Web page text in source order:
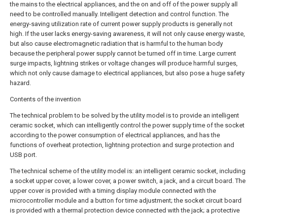
the mains to the electrical appliances, and the on and off of the power supply all
need to be controlled manually. Intelligent detection and control function. The
energy-saving utilization rate of current power supply products is generally not
high. If the user lacks energy-saving awareness, it will not only cause energy waste,
but also cause electromagnetic radiation that is harmful to the human body
because the peripheral power supply cannot be turned off in time. Large current
surge impacts, lightning strikes or voltage changes will produce harmful surges,
which not only cause damage to electrical appliances, but also pose a huge safety
hazard.
Contents of the invention
The technical problem to be solved by the utility model is to provide an intelligent
ceramic socket, which can intelligently control the power supply time of the socket
according to the power consumption of electrical appliances, and has the
functions of overheat protection, lightning protection and surge protection and
USB port.
The technical scheme of the utility model is: an intelligent ceramic socket, including
a socket upper cover, a lower cover, a power switch, a jack, and a circuit board. The
upper cover is provided with a timing display module connected with the
microcontroller module and a button for time adjustment; the socket circuit board
is provided with a thermal protection device connected with the jack; a protective